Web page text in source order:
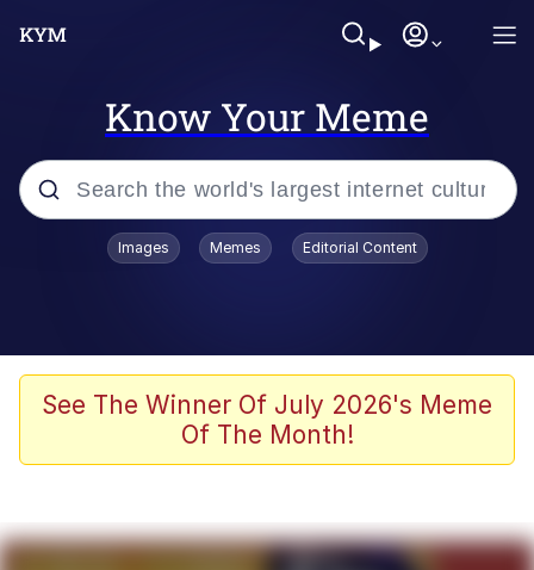
Know Your Meme
Popular searches
John Rod
The Potato Salad Kickstarter
Images Memes Editorial Content
See The Winner Of July 2026's Meme
Of The Month!